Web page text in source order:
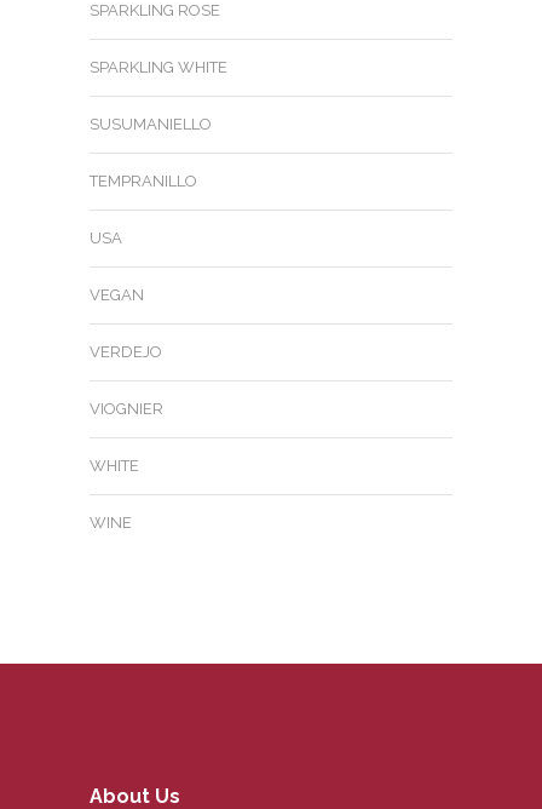
SPARKLING ROSE
SPARKLING WHITE
SUSUMANIELLO
TEMPRANILLO
USA
VEGAN
VERDEJO
VIOGNIER
WHITE
WINE
About Us